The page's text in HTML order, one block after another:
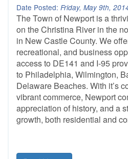
Date Posted: Friday, May 9th,
The Town of Newport is a
on the Christina River in the
in New Castle County. We
recreational, and business
access to DE141 and I-95
to Philadelphia, Wilmington,
Delaware Beaches. With it’s
vibrant commerce, Newport
appreciation of history, and a
growth, both residential and